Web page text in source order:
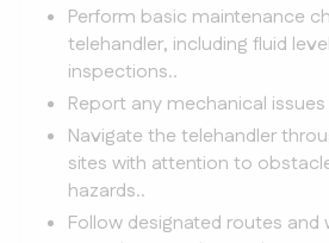
Perform basic maintenance
telehandler, including fluid
inspections..
Report any mechanical
Navigate the telehandler
sites with attention to
hazards..
Follow designated routes and